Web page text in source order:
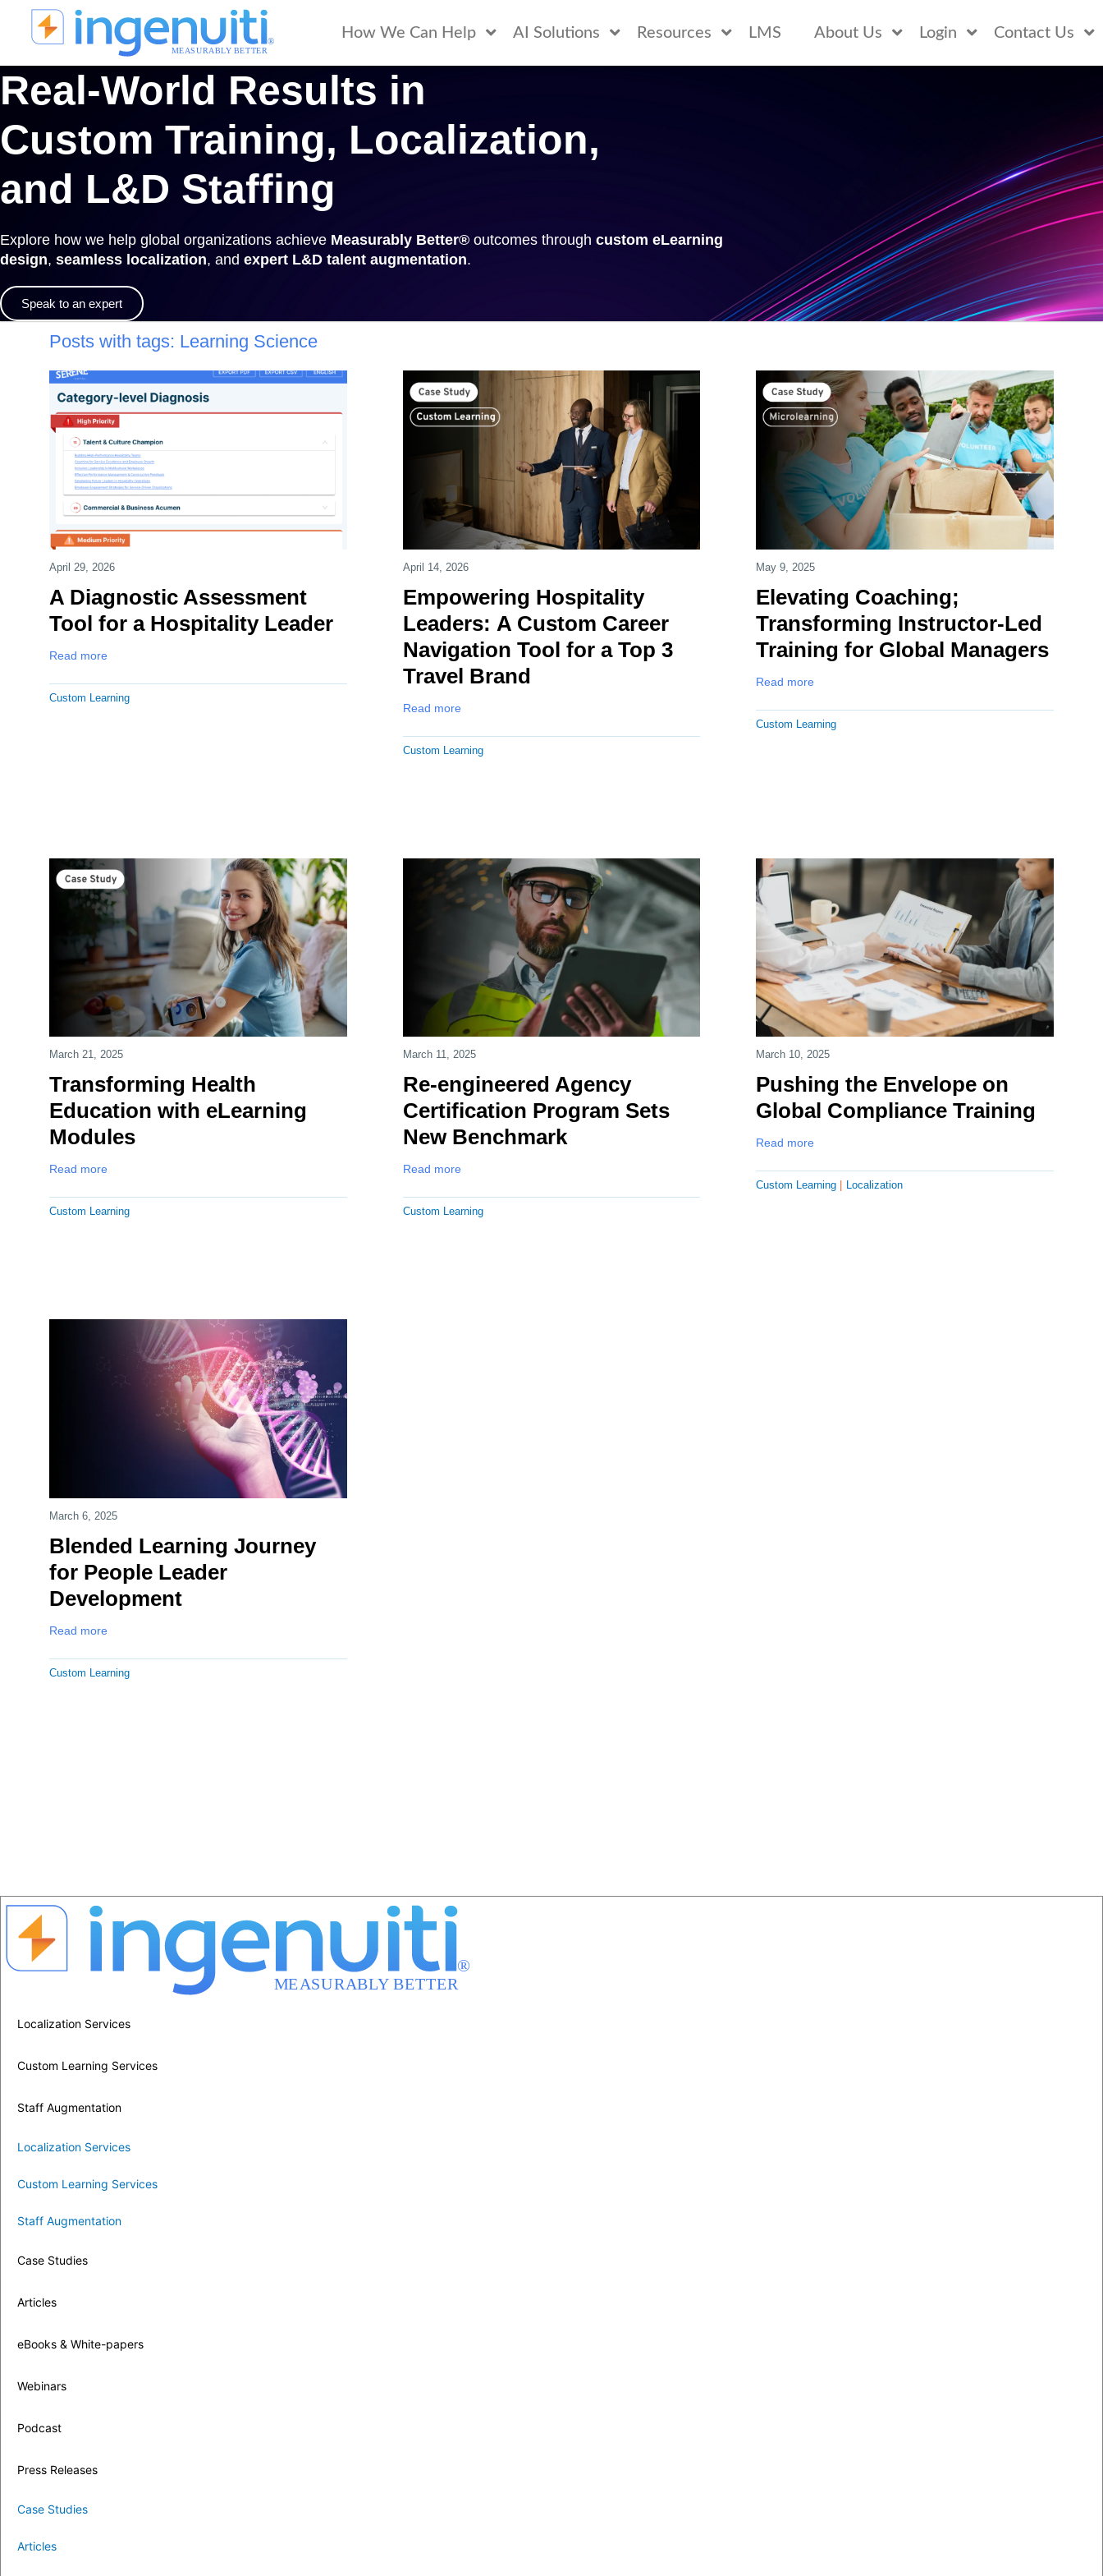
content
How We Can Help AI Solutions Resources LMS About Us Login Contact Us
Real-World Results in
Custom Training, Localization,
and L&D Staffing
Explore how we help global organizations achieve Measurably Better® outcomes through custom eLearning
design, seamless localization, and expert L&D talent augmentation.
Speak to an expert
Posts with tags: Learning Science
April 29, 2026
A Diagnostic Assessment
Tool for a Hospitality Leader
Read more
Custom Learning
April 14, 2026
Empowering Hospitality
Leaders: A Custom Career
Navigation Tool for a Top 3
Travel Brand
Read more
Custom Learning
May 9, 2025
Elevating Coaching;
Transforming Instructor-Led
Training for Global Managers
Read more
Custom Learning
March 21, 2025
Transforming Health
Education with eLearning
Modules
Read more
Custom Learning
March 11, 2025
Re-engineered Agency
Certification Program Sets
New Benchmark
Read more
Custom Learning
March 10, 2025
Pushing the Envelope on
Global Compliance Training
Read more
Custom Learning Localization
March 6, 2025
Blended Learning Journey
for People Leader
Development
Read more
Custom Learning
Localization Services
Custom Learning Services
Staff Augmentation
Localization Services
Custom Learning Services
Staff Augmentation
Case Studies
Articles
eBooks & White-papers
Webinars
Podcast
Press Releases
Case Studies
Articles